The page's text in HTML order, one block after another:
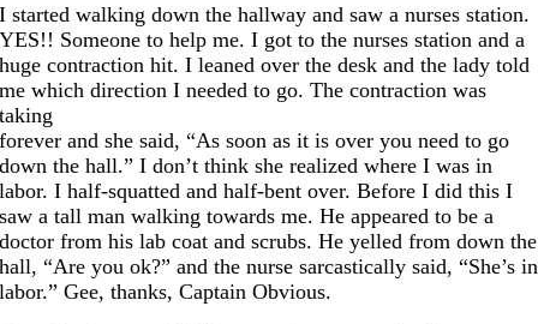
I started walking down the hallway and saw a nurses station.
YES!! Someone to help me. I got to the nurses station and a
huge contraction hit. I leaned over the desk and the lady told
me which direction I needed to go. The contraction was
taking
forever and she said, “As soon as it is over you need to go
down the hall.” I don’t think she realized where I was in
labor. I half-squatted and half-bent over. Before I did this I
saw a tall man walking towards me. He appeared to be a
doctor from his lab coat and scrubs. He yelled from down the
hall, “Are you ok?” and the nurse sarcastically said, “She’s in
labor.” Gee, thanks, Captain Obvious.